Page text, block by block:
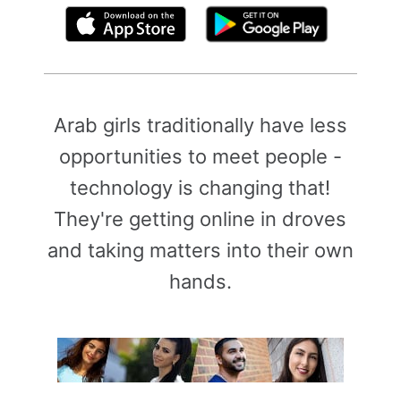
Arab girls traditionally have less
opportunities to meet people -
technology is changing that!
They're getting online in droves
and taking matters into their own
hands.